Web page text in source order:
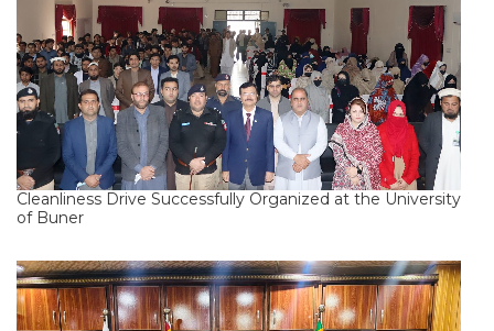
Cleanliness Drive Successfully Organized at the University
of Buner